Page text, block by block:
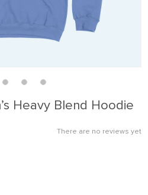
Heavy Blend Hoodie
There are no reviews yet